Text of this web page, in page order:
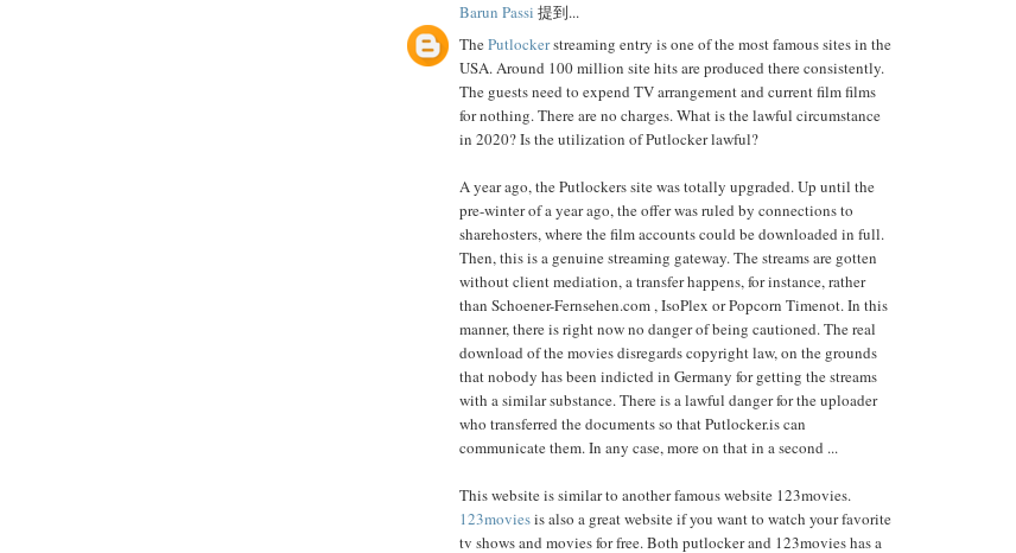
Barun Passi 提到...
ThePutlockerstreaming entry is one of the most famous sites in the
USA. Around 100 million site hits are produced there consistently.
The guests need to expend TV arrangement and current film films
for nothing. There are no charges. What is the lawful circumstance
in 2020? Is the utilization of Putlocker lawful?
A year ago, the Putlockers site was totally upgraded. Up until the
pre-winter of a year ago, the offer was ruled by connections to
sharehosters, where the film accounts could be downloaded in full.
Then, this is a genuine streaming gateway. The streams are gotten
without client mediation, a transfer happens, for instance, rather
than Schoener-Fernsehen.com , IsoPlex or Popcorn Timenot. In this
manner, there is right now no danger of being cautioned. The real
download of the movies disregards copyright law, on the grounds
that nobody has been indicted in Germany for getting the streams
with a similar substance. There is a lawful danger for the uploader
who transferred the documents so that Putlocker.is can
communicate them. In any case, more on that in a second ...
This website is similar to another famous website 123movies.
123moviesis also a great website if you want to watch your favorite
tv shows and movies for free. Both putlocker and 123movies has a